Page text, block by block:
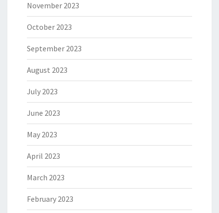
November 2023
October 2023
September 2023
August 2023
July 2023
June 2023
May 2023
April 2023
March 2023
February 2023